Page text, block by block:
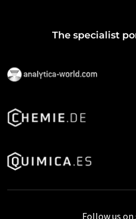
The specialist
Follow us